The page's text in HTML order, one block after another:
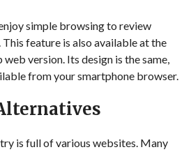
simple browsing to review
feature is also available at the
version. Its design is the same,
from your smartphone browser.
is full of various websites. Many